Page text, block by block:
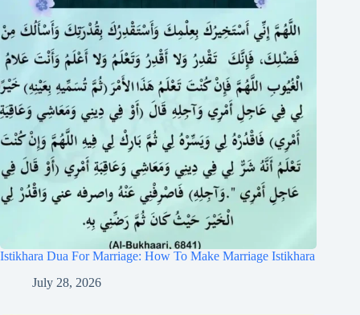
Istikhara Dua For Marriage: How To Make Marriage Istikhara
July 28, 2026